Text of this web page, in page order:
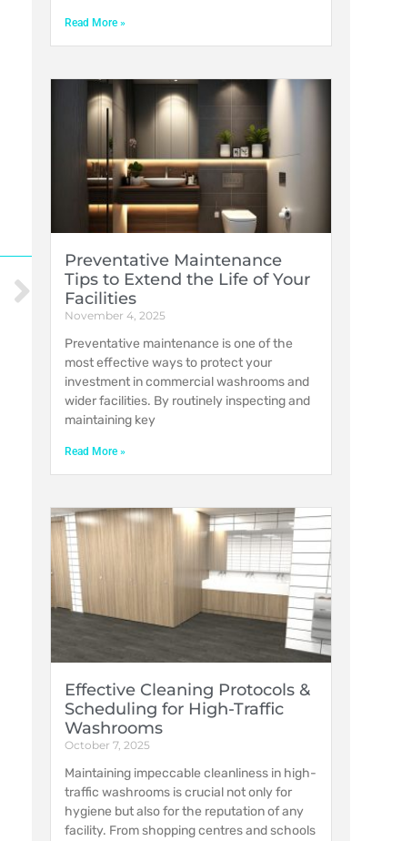
Read More »
Preventative Maintenance
Tips to Extend the Life of Your
Facilities
November 4, 2025
Preventative maintenance is one of the
most effective ways to protect your
investment in commercial washrooms and
wider facilities. By routinely inspecting and
maintaining key
Read More »
Effective Cleaning Protocols &
Scheduling for High-Traffic
Washrooms
October 7, 2025
Maintaining impeccable cleanliness in high-
traffic washrooms is crucial not only for
hygiene but also for the reputation of any
facility. From shopping centres and schools